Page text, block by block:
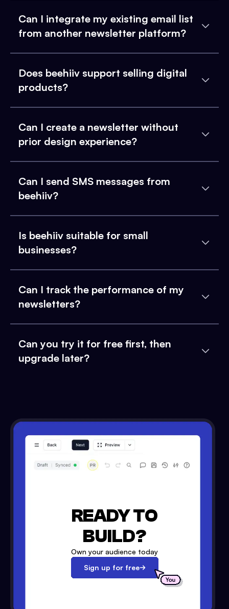
Can I integrate my existing email list
from another newsletter platform?
Does beehiiv support selling digital
products?
Can I create a newsletter without
prior design experience?
Can I send SMS messages from
beehiiv?
Is beehiiv suitable for small
businesses?
Can I track the performance of my
newsletters?
Can you try it for free first, then
upgrade later?
READY TO
BUILD?
Own your audience today
Sign up for free